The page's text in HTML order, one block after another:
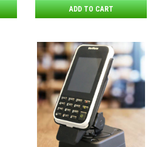
ADD TO CART